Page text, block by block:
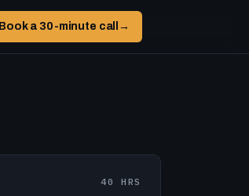
Book a 30-minute call →
40 HRS